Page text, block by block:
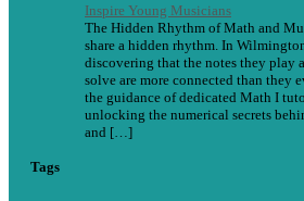
Inspire Young Musicians
The Hidden Rhythm of Math and
share a hidden rhythm. In
discovering that the notes they play
solve are more connected than they
the guidance of dedicated Math I
unlocking the numerical secrets
and […]
Tags